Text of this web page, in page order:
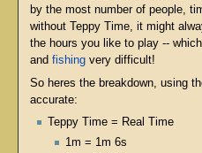
by the most number of people,
without Teppy Time, it might
the hours you like to play --
and fishingvery difficult!
So heres the breakdown, using
accurate:
Teppy Time = Real Time
1m = 1m 6s